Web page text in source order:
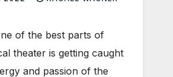
of the best parts of
theater is getting caught
and passion of the